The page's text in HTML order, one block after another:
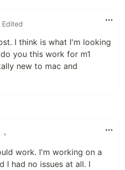
Edited
I think is what I'm looking
you this work for m1
new to mac and
•
work. I'm working on a
I had no issues at all. I